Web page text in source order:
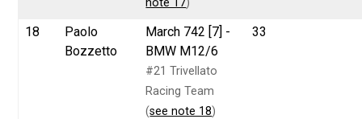
18
Paolo
Bozzetto
March 742 [7] -
BMW M12/6
#21 Trivellato
Racing Team
(see note 18)
33